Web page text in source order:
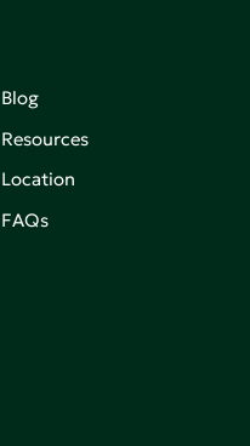
Blog
Resources
Location
FAQs